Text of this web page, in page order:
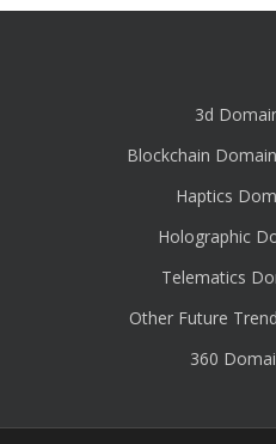
3d
Blockchain
Haptics
Holographic
Telematics
Other Future
360